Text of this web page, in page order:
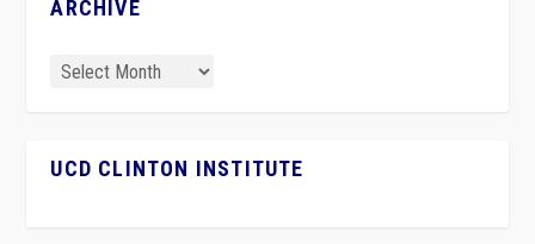
ARCHIVE
UCD CLINTON INSTITUTE